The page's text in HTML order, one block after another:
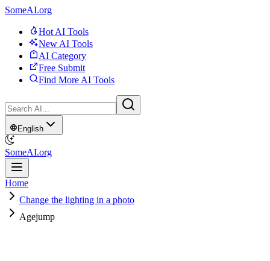
SomeAI.org
Hot AI Tools
New AI Tools
AI Category
Free Submit
Find More AI Tools
English
SomeAI.org
Home
Change the lighting in a photo
Agejump